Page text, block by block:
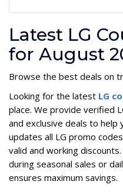
Latest LG
for August
Browse the best deals on
Looking for the latest LG
place. We provide verified
and exclusive deals to help
updates all LG promo
valid and working
during seasonal sales or
ensures maximum savings.